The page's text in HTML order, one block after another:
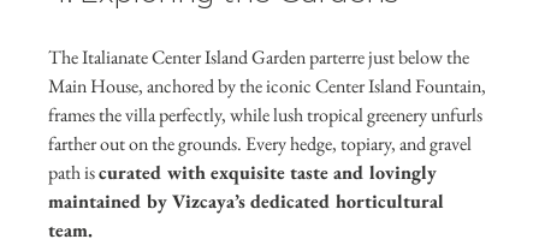
The Italianate Center Island Garden parterre just below the
Main House, anchored by the iconic Center Island Fountain,
frames the villa perfectly, while lush tropical greenery unfurls
farther out on the grounds. Every hedge, topiary, and gravel
path is curated with exquisite taste and lovingly
maintained by Vizcaya’s dedicated horticultural
team.